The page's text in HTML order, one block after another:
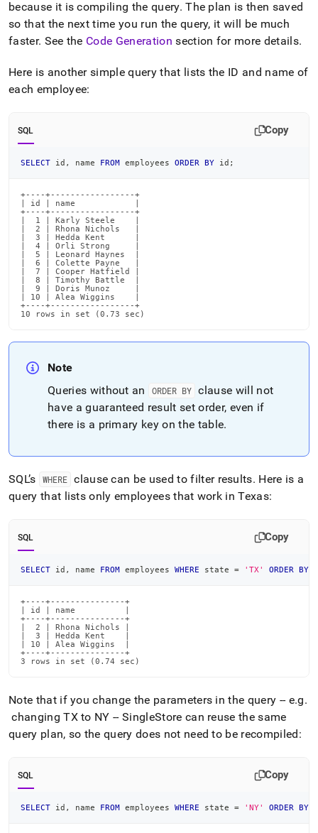
because it is compiling the query. The plan is then saved
so that the next time you run the query, it will be much
faster. See the Code Generation section for more details.
Here is another simple query that lists the ID and name of
each employee:
SQL Copy
SELECT id , name FROM employees ORDER BY id ;
+----+-----------------+
| id | name            |
+----+-----------------+
|  1 | Karly Steele    |
|  2 | Rhona Nichols   |
|  3 | Hedda Kent      |
|  4 | Orli Strong     |
|  5 | Leonard Haynes  |
|  6 | Colette Payne   |
|  7 | Cooper Hatfield |
|  8 | Timothy Battle  |
|  9 | Doris Munoz     |
| 10 | Alea Wiggins    |
+----+-----------------+
10 rows in set (0.73 sec)
Note
Queries without an
ORDER BY clause will not
have a guaranteed result set order, even if
there is a primary key on the table.
SQL’s WHERE clause can be used to filter results. Here is a
query that lists only employees that work in Texas:
SQL Copy
SELECT id , name FROM employees WHERE state = 'TX' ORDER BY
+----+---------------+
| id | name          |
+----+---------------+
|  2 | Rhona Nichols |
|  3 | Hedda Kent    |
| 10 | Alea Wiggins  |
+----+---------------+
3 rows in set (0.74 sec)
Note that if you change the parameters in the query -- e.g.
changing TX to NY --SingleStore can reuse the same
query plan, so the query does not need to be recompiled:
SQL Copy
SELECT id , name FROM employees WHERE state = 'NY' ORDER BY